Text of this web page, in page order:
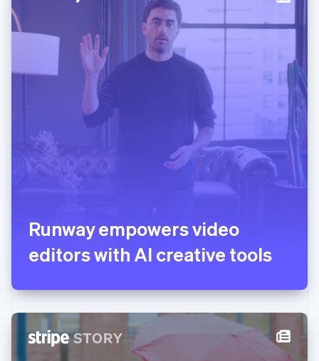
Runway empowers video
editors with AI creative tools
日本語 English
English
Liechtenstein
English
English
Luxembourg
Français Deutsch
Mainland China
English
Malaysia
Malta
English
Mexico
Netherlands
New Zealand
English
Norway